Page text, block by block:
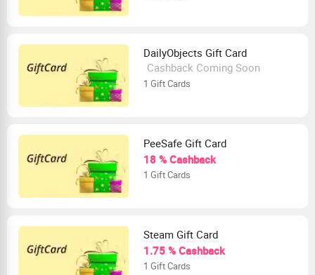
DailyObjects Gift Card
Cashback Coming Soon
1 Gift Cards
PeeSafe Gift Card
18 % Cashback
1 Gift Cards
Steam Gift Card
1.75 % Cashback
1 Gift Cards